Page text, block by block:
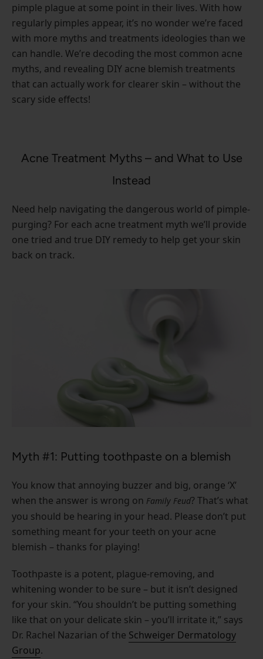
pimple plague at some point in their lives. With how
regularly pimples appear, it’s no wonder we’re faced
with more myths and treatments ideologies than we
can handle. We’re decoding the most common acne
myths, and revealing DIY acne blemish treatments
that can actually work for clearer skin – without the
scary side effects!
Acne Treatment Myths – and What to Use
Instead
Need help navigating the dangerous world of pimple-
purging? For each acne treatment myth we’ll provide
one tried and true DIY remedy to help get your skin
back on track.
Myth #1: Putting toothpaste on a blemish
You know that annoying buzzer and big, orange ‘X’
when the answer is wrong on Family Feud? That’s what
you should be hearing in your head. Please don’t put
something meant for your teeth on your acne
blemish – thanks for playing!
Toothpaste is a potent, plague-removing, and
whitening wonder to be sure – but it isn’t designed
for your skin. “You shouldn’t be putting something
like that on your delicate skin – you’ll irritate it,” says
Dr. Rachel Nazarian of the Schweiger Dermatology
Group.